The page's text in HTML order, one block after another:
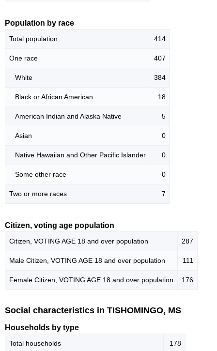
Population by race
Total population 414
One race 407
White 384
Black or African American 18
American Indian and Alaska Native 5
Asian 0
Native Hawaiian and Other Pacific Islander 0
Some other race 0
Two or more races 7
Citizen, voting age population
Citizen, VOTING AGE 18 and over population 287
Male Citizen, VOTING AGE 18 and over population 111
Female Citizen, VOTING AGE 18 and over population 176
Social characteristics in TISHOMINGO, MS
Households by type
Total households 178